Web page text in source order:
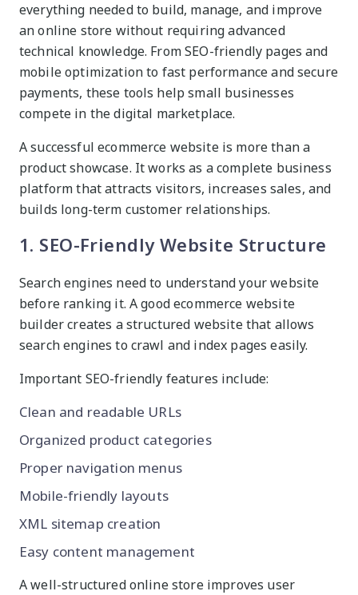
everything needed to build, manage, and improve
an online store without requiring advanced
technical knowledge. From SEO-friendly pages and
mobile optimization to fast performance and secure
payments, these tools help small businesses
compete in the digital marketplace.
A successful ecommerce website is more than a
product showcase. It works as a complete business
platform that attracts visitors, increases sales, and
builds long-term customer relationships.
1. SEO-Friendly Website Structure
Search engines need to understand your website
before ranking it. A good ecommerce website
builder creates a structured website that allows
search engines to crawl and index pages easily.
Important SEO-friendly features include:
Clean and readable URLs
Organized product categories
Proper navigation menus
Mobile-friendly layouts
XML sitemap creation
Easy content management
A well-structured online store improves user